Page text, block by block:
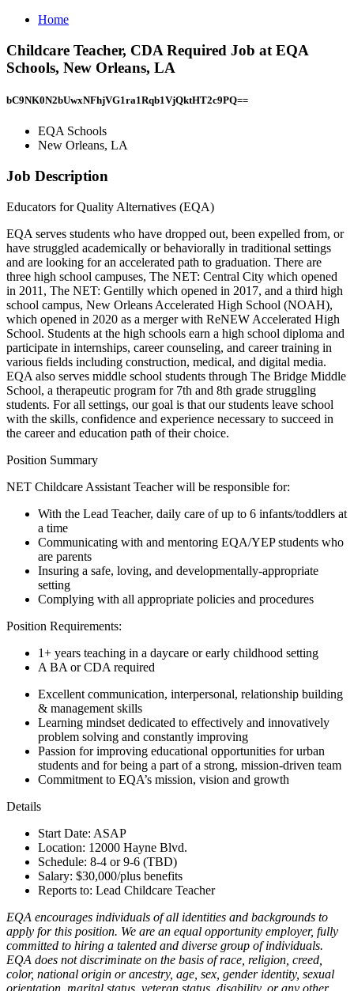
Home
Childcare Teacher, CDA Required Job at EQA
Schools, New Orleans, LA
bC9NK0N2bUwxNFhjVG1ra1Rqb1VjQktHT2c9PQ==
EQA Schools
New Orleans, LA
Job Description
Educators for Quality Alternatives (EQA)
EQA serves students who have dropped out, been expelled from, or
have struggled academically or behaviorally in traditional settings
and are looking for an accelerated path to graduation. There are
three high school campuses, The NET: Central City which opened
in 2011, The NET: Gentilly which opened in 2017, and a third high
school campus, New Orleans Accelerated High School (NOAH),
which opened in 2020 as a merger with ReNEW Accelerated High
School. Students at the high schools earn a high school diploma and
participate in internships, career counseling, and career training in
various fields including construction, medical, and digital media.
EQA also serves middle school students through The Bridge Middle
School, a therapeutic program for 7th and 8th grade struggling
students. For all settings, our goal is that our students leave school
with the skills, confidence and experience necessary to succeed in
the career and education path of their choice.
Position Summary
NET Childcare Assistant Teacher will be responsible for:
With the Lead Teacher, daily care of up to 6 infants/toddlers at
a time
Communicating with and mentoring EQA/YEP students who
are parents
Insuring a safe, loving, and developmentally-appropriate
setting
Complying with all appropriate policies and procedures
Position Requirements:
1+ years teaching in a daycare or early childhood setting
A BA or CDA required
Excellent communication, interpersonal, relationship building
& management skills
Learning mindset dedicated to effectively and innovatively
problem solving and constantly improving
Passion for improving educational opportunities for urban
students and for being a part of a strong, mission-driven team
Commitment to EQA’s mission, vision and growth
Details
Start Date: ASAP
Location: 12000 Hayne Blvd.
Schedule: 8-4 or 9-6 (TBD)
Salary: $30,000/plus benefits
Reports to: Lead Childcare Teacher
EQA encourages individuals of all identities and backgrounds to
apply for this position. We are an equal opportunity employer, fully
committed to hiring a talented and diverse group of individuals.
EQA does not discriminate on the basis of race, religion, creed,
color, national origin or ancestry, age, sex, gender identity, sexual
orientation, marital status, veteran status, disability, or any other